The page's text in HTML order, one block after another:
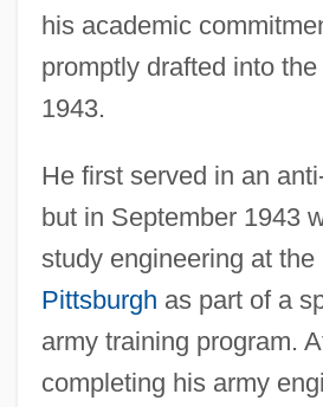
his academic
promptly drafted into
1943.
He first served in an
but in September 1943
study engineering at the
Pittsburgh as part of a
army training program.
completing his army